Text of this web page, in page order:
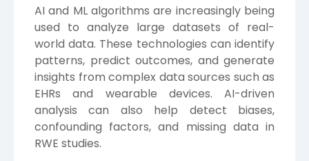
AI and ML algorithms are increasingly being
used to analyze large datasets of real-
world data. These technologies can identify
patterns, predict outcomes, and generate
insights from complex data sources such as
EHRs and wearable devices. AI-driven
analysis can also help detect biases,
confounding factors, and missing data in
RWE studies.